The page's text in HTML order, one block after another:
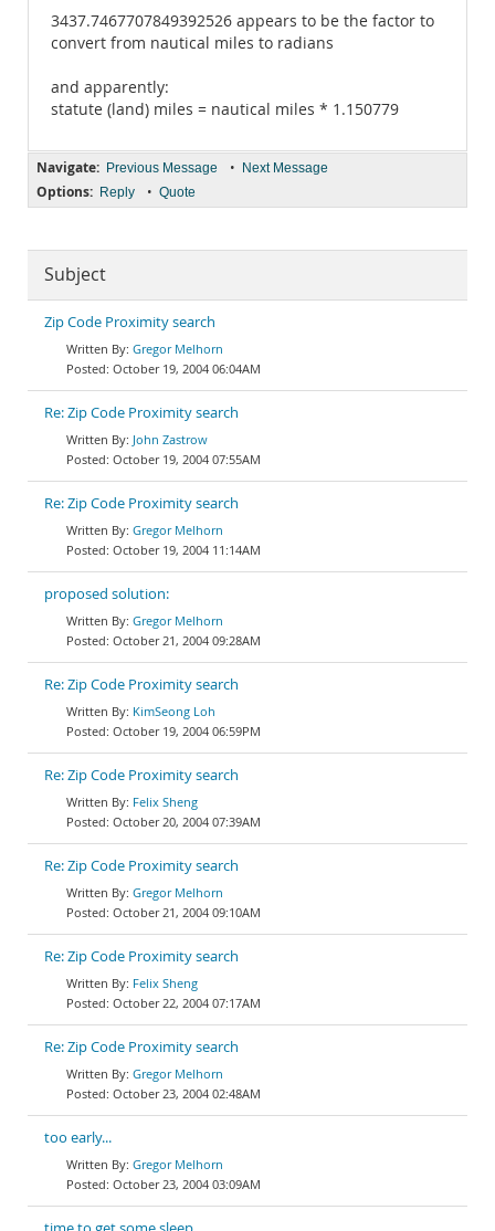
3437.7467707849392526 appears to be the factor to
convert from nautical miles to radians
and apparently:
statute (land) miles = nautical miles * 1.150779
Navigate: Previous Message • Next Message
Options: Reply • Quote
Subject
Zip Code Proximity search
Gregor Melhorn
October 19, 2004 06:04AM
Re: Zip Code Proximity search
John Zastrow
October 19, 2004 07:55AM
Re: Zip Code Proximity search
Gregor Melhorn
October 19, 2004 11:14AM
proposed solution:
Gregor Melhorn
October 21, 2004 09:28AM
Re: Zip Code Proximity search
KimSeong Loh
October 19, 2004 06:59PM
Re: Zip Code Proximity search
Felix Sheng
October 20, 2004 07:39AM
Re: Zip Code Proximity search
Gregor Melhorn
October 21, 2004 09:10AM
Re: Zip Code Proximity search
Felix Sheng
October 22, 2004 07:17AM
Re: Zip Code Proximity search
Gregor Melhorn
October 23, 2004 02:48AM
too early...
Gregor Melhorn
October 23, 2004 03:09AM